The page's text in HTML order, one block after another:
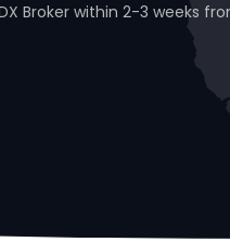
Broker within 2-3 weeks